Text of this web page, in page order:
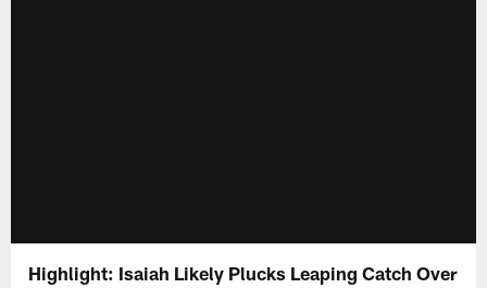
Highlight: Isaiah Likely Plucks Leaping Catch Over